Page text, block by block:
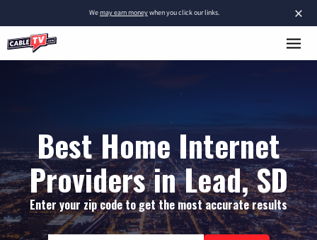
×
Wemay earn moneywhen you click our links.
Best Home Internet
Providers in Lead, SD
Enter your zip code to get the most accurate results